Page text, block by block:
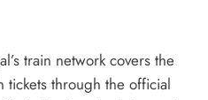
train network covers the
tickets through the official